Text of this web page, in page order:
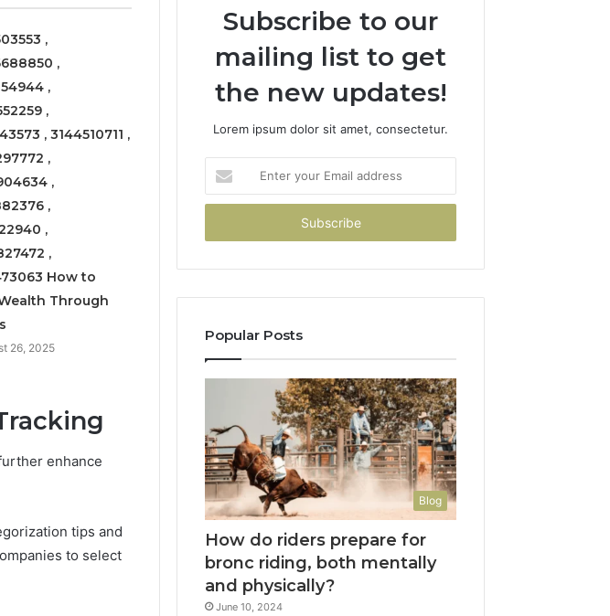
,
,
,
,
, 3144510711 ,
,
,
,
,
,
How to
Through
26, 2025
enhance
tips and
to select
Subscribe to our
mailing list to get
the new updates!
Lorem ipsum dolor sit amet, consectetur.
your
Email
Popular Posts
Blog
How do riders prepare for
bronc riding, both mentally
and physically?
June 10, 2024